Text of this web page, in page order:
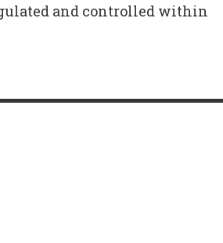
and controlled within